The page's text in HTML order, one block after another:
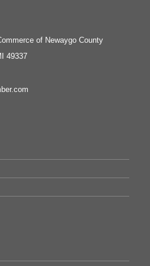
Cloud
Inc.
on Aging
Commission
of Newaygo County
49337